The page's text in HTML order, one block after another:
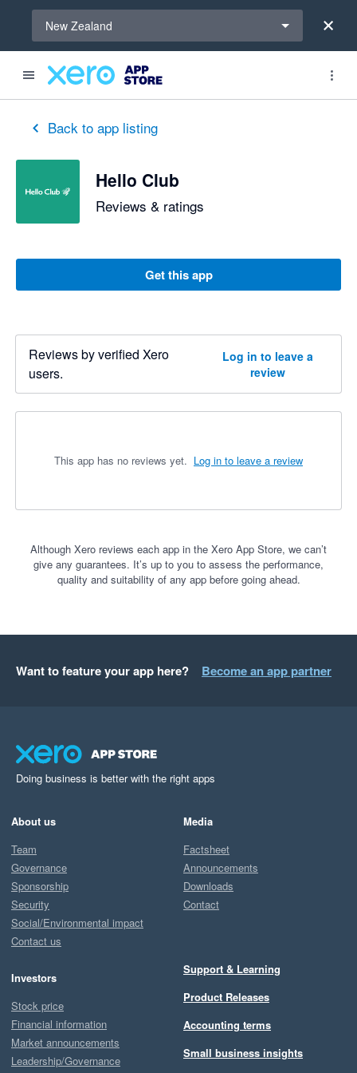
New Zealand
Back to app listing
Hello Club
Reviews & ratings
Get this app
Reviews by verified Xero
users.
Log in to leave a
review
This app has no reviews yet. Log in to leave a review
Although Xero reviews each app in the Xero App Store, we can’t
give any guarantees. It’s up to you to assess the performance,
quality and suitability of any app before going ahead.
Want to feature your app here? Become an app partner
Doing business is better with the right apps
About us
Team
Governance
Sponsorship
Security
Social/Environmental impact
Contact us
Investors
Stock price
Financial information
Market announcements
Leadership/Governance
Media
Factsheet
Announcements
Downloads
Contact
Support & Learning
Product Releases
Accounting terms
Small business insights